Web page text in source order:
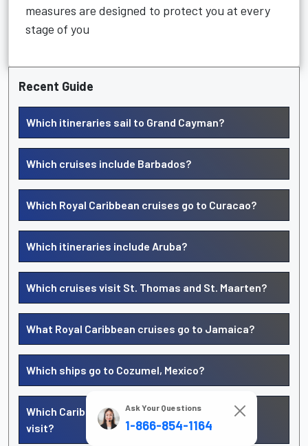
measures are designed to protect you at every
stage of you
Recent Guide
Which itineraries sail to Grand Cayman?
Which cruises include Barbados?
Which Royal Caribbean cruises go to Curacao?
Which itineraries include Aruba?
Which cruises visit St. Thomas and St. Maarten?
What Royal Caribbean cruises go to Jamaica?
Which ships go to Cozumel, Mexico?
Which Caribbean islands does Royal Caribbean
visit?
Ask Your Questions
1-866-854-1164